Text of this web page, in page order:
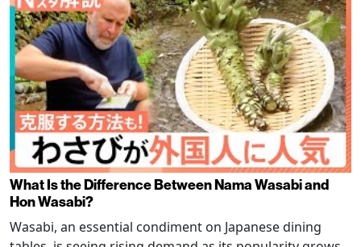
What Is the Difference Between Nama Wasabi and
Hon Wasabi?
Wasabi, an essential condiment on Japanese dining